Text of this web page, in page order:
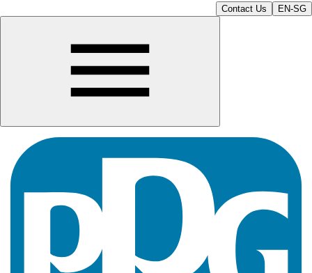
Contact Us EN-SG